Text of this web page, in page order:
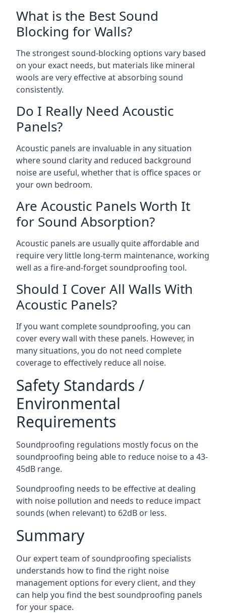
What is the Best Sound
Blocking for Walls?
The strongest sound-blocking options vary based
on your exact needs, but materials like mineral
wools are very effective at absorbing sound
consistently.
Do I Really Need Acoustic
Panels?
Acoustic panels are invaluable in any situation
where sound clarity and reduced background
noise are useful, whether that is office spaces or
your own bedroom.
Are Acoustic Panels Worth It
for Sound Absorption?
Acoustic panels are usually quite affordable and
require very little long-term maintenance, working
well as a fire-and-forget soundproofing tool.
Should I Cover All Walls With
Acoustic Panels?
If you want complete soundproofing, you can
cover every wall with these panels. However, in
many situations, you do not need complete
coverage to effectively reduce all noise.
Safety Standards /
Environmental
Requirements
Soundproofing regulations mostly focus on the
soundproofing being able to reduce noise to a 43-
45dB range.
Soundproofing needs to be effective at dealing
with noise pollution and needs to reduce impact
sounds (when relevant) to 62dB or less.
Summary
Our expert team of soundproofing specialists
understands how to find the right noise
management options for every client, and they
can help you find the best soundproofing panels
for your space.